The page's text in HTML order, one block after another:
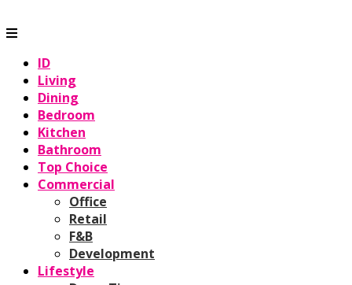
ID
Living
Dining
Bedroom
Kitchen
Bathroom
Top Choice
Commercial
Office
Retail
F&B
Development
Lifestyle